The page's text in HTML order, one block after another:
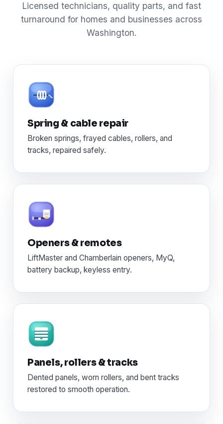
Licensed technicians, quality parts, and fast
turnaround for homes and businesses across
Washington.
Spring & cable repair
Broken springs, frayed cables, rollers, and
tracks, repaired safely.
Openers & remotes
LiftMaster and Chamberlain openers, MyQ,
battery backup, keyless entry.
Panels, rollers & tracks
Dented panels, worn rollers, and bent tracks
restored to smooth operation.